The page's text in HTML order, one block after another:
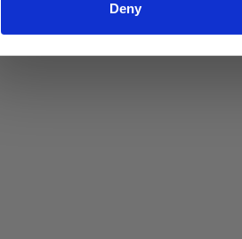
Deny